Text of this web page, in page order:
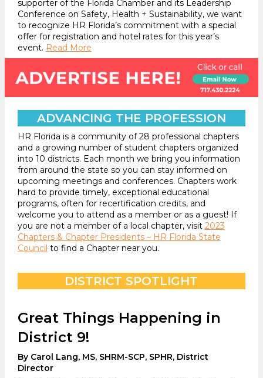
supporter of the Florida Chamber and its Leadership
Conference on Safety, Health + Sustainability, we want
to recognize HR Florida’s commitment with a special
offer for registration and hotel rates for this year’s
event. Read More
ADVANCING THE PROFESSION
HR Florida is a community of 28 professional chapters
and a growing number of student chapters organized
into 10 districts. Each month we bring you information
from around the state so you can stay informed on
upcoming meetings and conferences. Chapters work
hard to provide timely, exceptional educational
programs, often for recertification credits, and
welcome you to attend as a member or as a guest! If
you are not a member of a local chapter, visit 2023
Chapters & Chapter Presidents – HR Florida State
Council to find a Chapter near you.
DISTRICT SPOTLIGHT
Great Things Happening in
District 9!
By Carol Lang, MS, SHRM-SCP, SPHR, District
Director